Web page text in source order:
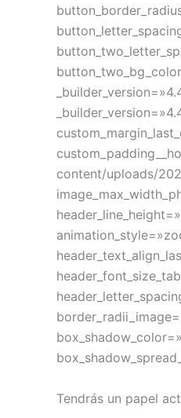
content/uploads/
Tendrás un papel